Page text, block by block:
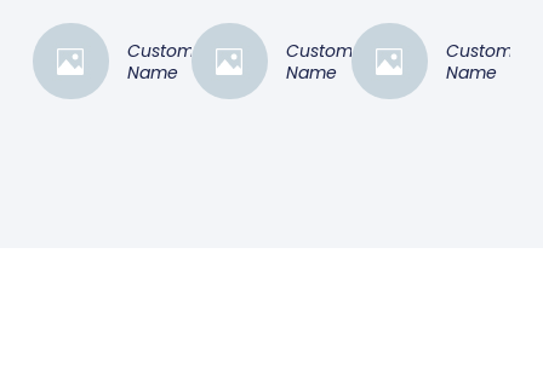
Customer
Name
Customer
Name
Customer
Name